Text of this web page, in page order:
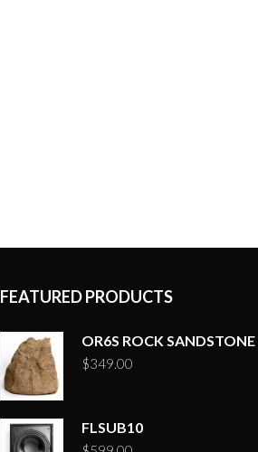
FEATURED PRODUCTS
OR6S ROCK SANDSTONE
$349.00
FLSUB10